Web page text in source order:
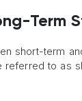
Term
short-term
to as